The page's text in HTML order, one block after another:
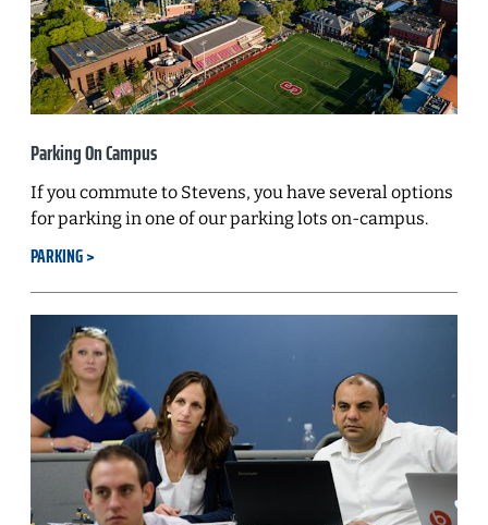
Parking On Campus
If you commute to Stevens, you have several options
for parking in one of our parking lots on-campus.
PARKING